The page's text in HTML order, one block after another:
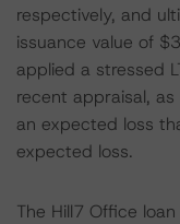
respectively, and
issuance value of
applied a stressed
recent appraisal, as
an expected loss
expected loss.
The Hill7 Office